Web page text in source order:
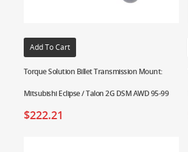
Add To Cart
Torque Solution Billet Transmission Mount:
Mitsubishi Eclipse / Talon 2G DSM AWD 95-99
$222.21